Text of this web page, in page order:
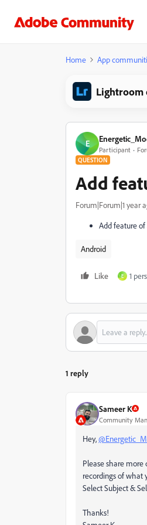
Home App
Lightroom
E
Participant
QUESTION
Add
Forum|Forum|1 year
Add feature of
Android
Like E 1
1 reply
Sameer K
Community
Hey,
Please share more
recordings of what
Select Subject &
Thanks!